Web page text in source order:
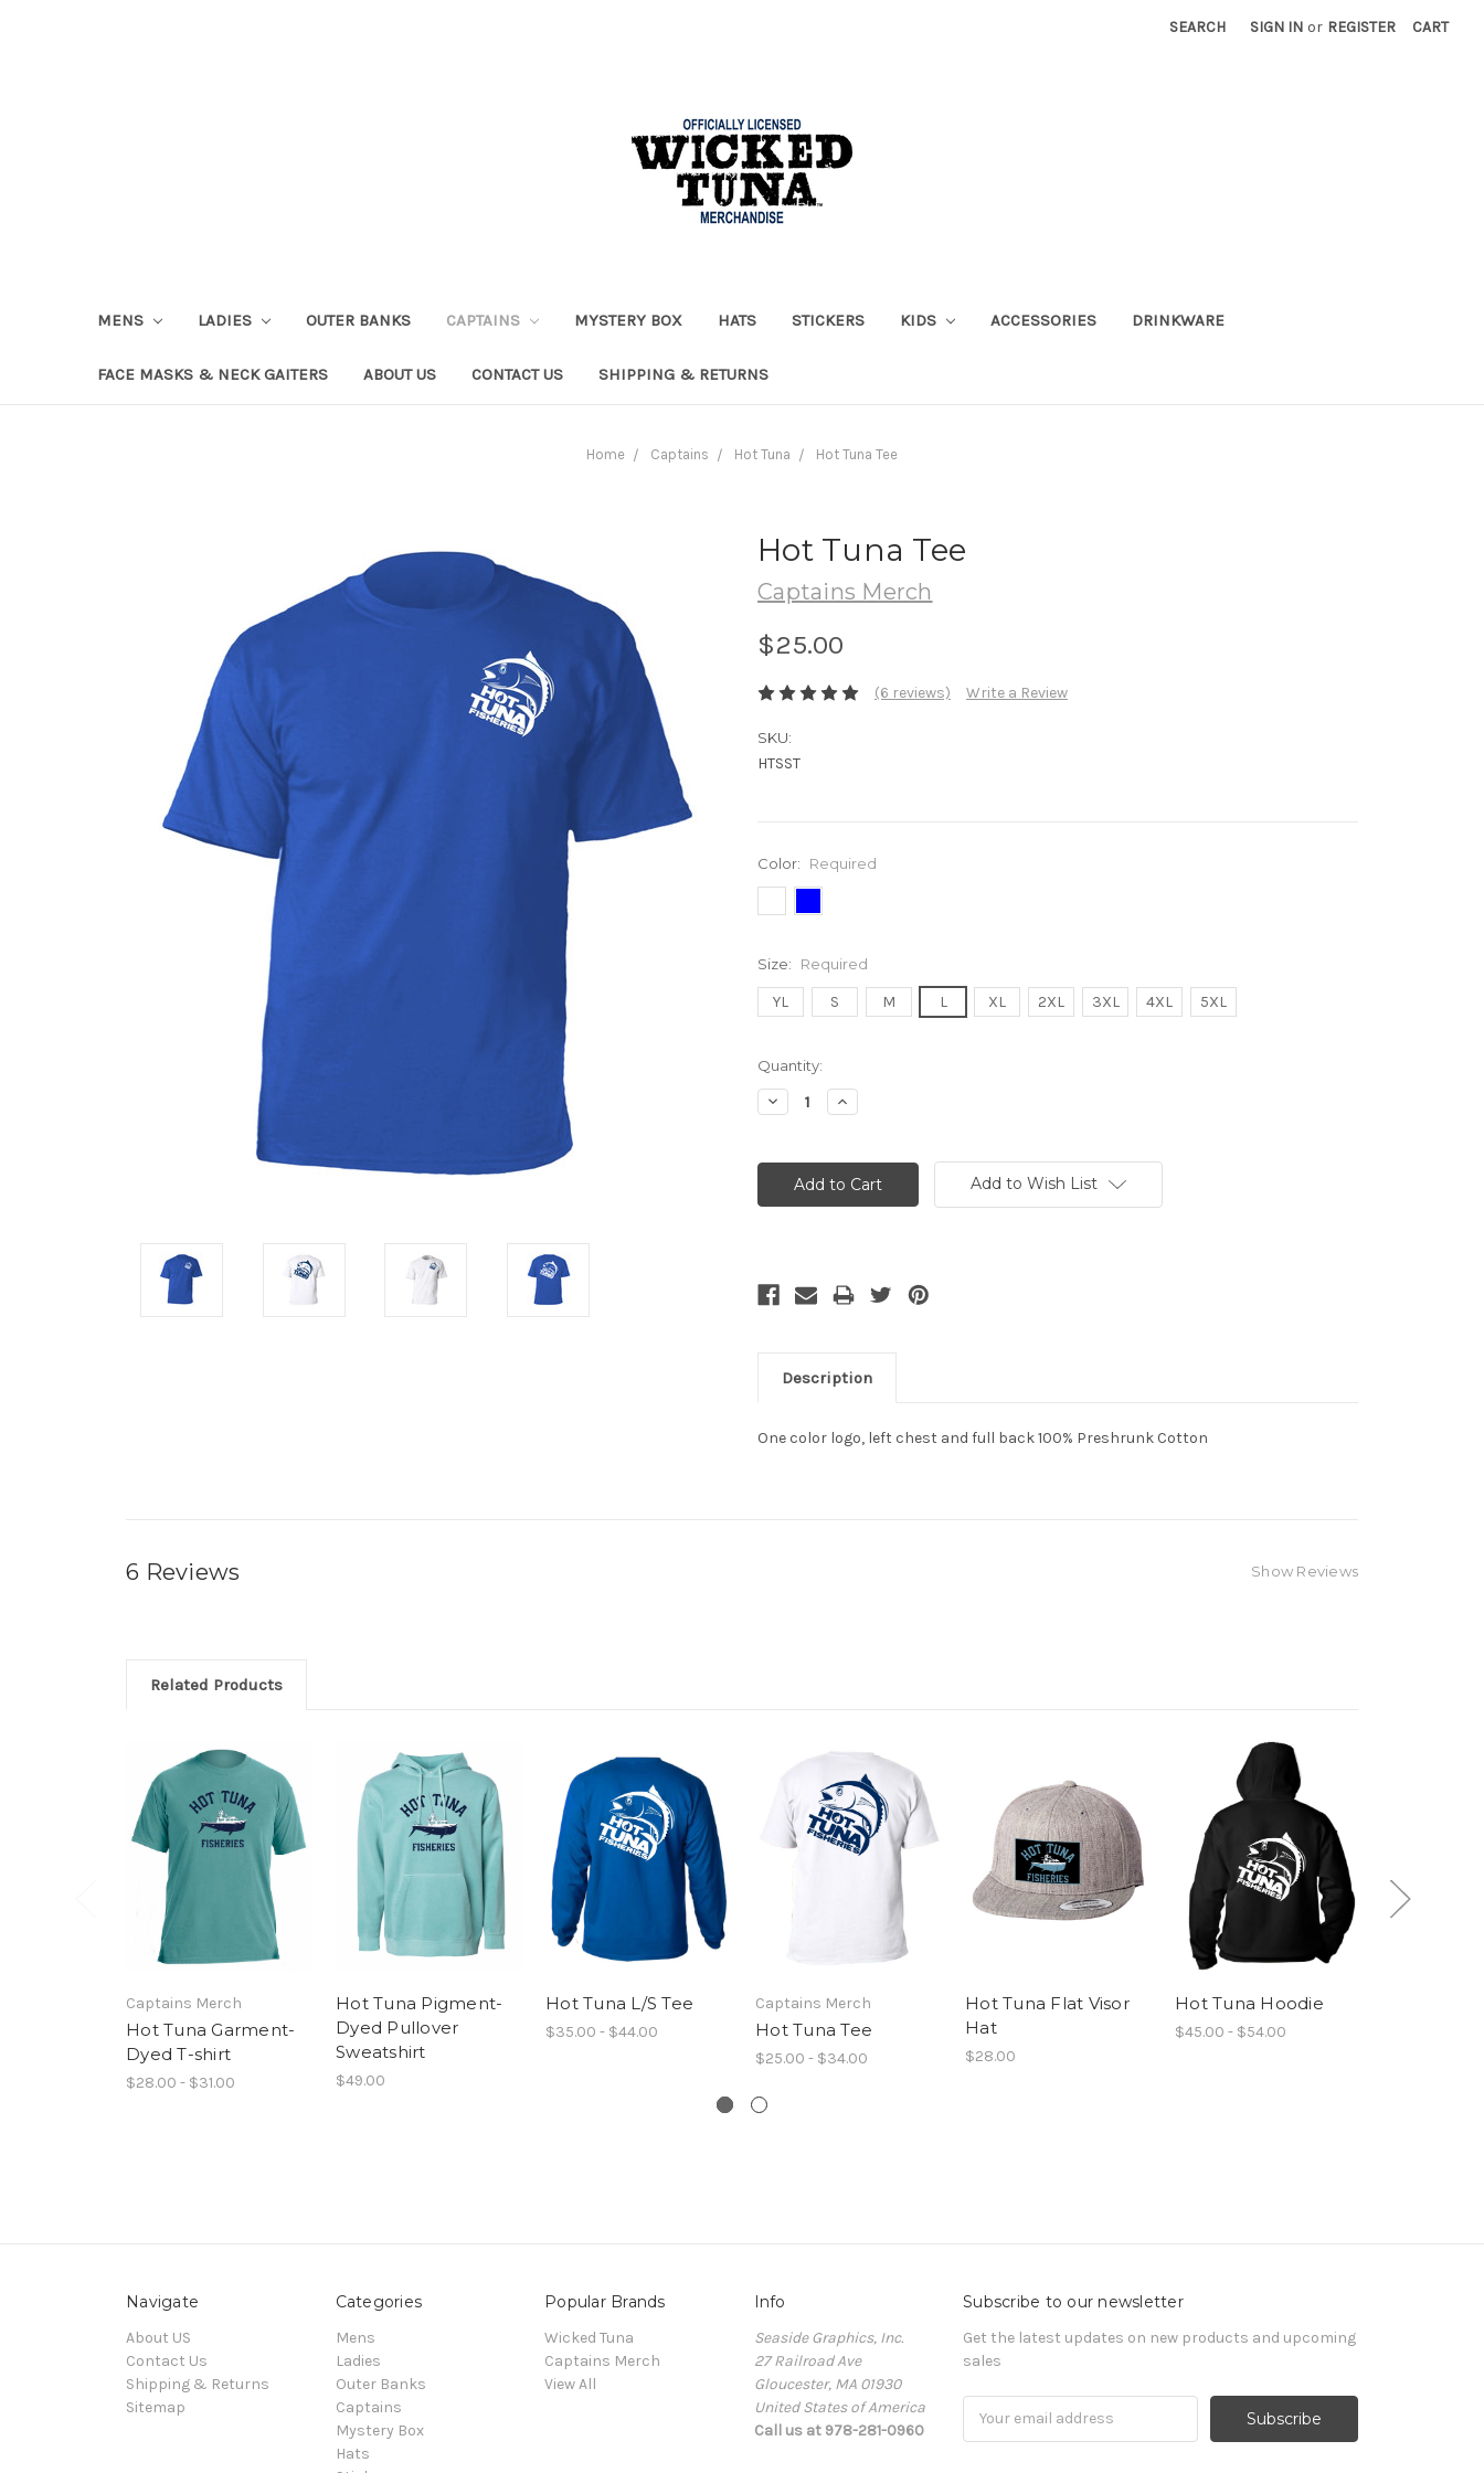
SEARCH SIGN IN or REGISTER CART
MENS LADIES OUTER BANKS CAPTAINS MYSTERY BOX HATS STICKERS KIDS ACCESSORIES DRINKWARE
FACE MASKS & NECK GAITERS ABOUT US CONTACT US SHIPPING & RETURNS
Home Captains Hot Tuna Hot Tuna Tee
Hot Tuna Tee
Captains Merch
$25.00
(6 reviews) Write a Review
SKU:
HTSST
Color: Required
Size: Required
YL S M L XL 2XL 3XL 4XL 5XL
Current
Stock:
Quantity:
Decrease
Quantity:
Increase
Quantity:
Add to Wish List
Description
One color logo, left chest and full back 100% Preshrunk Cotton
6 Reviews Show Reviews
Related Products
Captains Merch
Hot Tuna Garment-
Dyed T-shirt
$28.00 - $31.00
Hot Tuna Pigment-
Dyed Pullover
Sweatshirt
$49.00
Hot Tuna L/S Tee
$35.00 - $44.00
Captains Merch
Hot Tuna Tee
$25.00 - $34.00
Hot Tuna Flat Visor
Hat
$28.00
Hot Tuna Hoodie
$45.00 - $54.00
Navigate
About US
Contact Us
Shipping & Returns
Sitemap
Categories
Mens
Ladies
Outer Banks
Captains
Mystery Box
Hats
Popular Brands
Wicked Tuna
Captains Merch
View All
Info
Seaside Graphics, Inc.
27 Railroad Ave
Gloucester, MA 01930
United States of America
Call us at 978-281-0960
Subscribe to our newsletter
Get the latest updates on new products and upcoming
sales